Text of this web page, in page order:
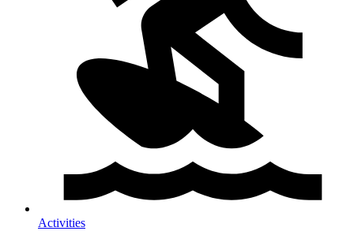
Activities